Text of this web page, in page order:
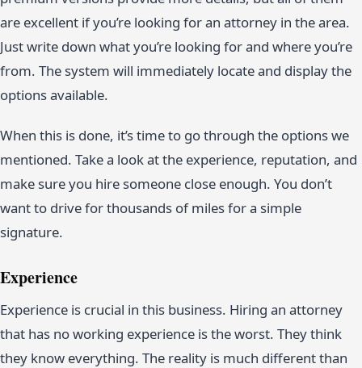
are excellent if you’re looking for an attorney in the area.
Just write down what you’re looking for and where you’re
from. The system will immediately locate and display the
options available.
When this is done, it’s time to go through the options we
mentioned. Take a look at the experience, reputation, and
make sure you hire someone close enough. You don’t
want to drive for thousands of miles for a simple
signature.
Experience
Experience is crucial in this business. Hiring an attorney
that has no working experience is the worst. They think
they know everything. The reality is much different than